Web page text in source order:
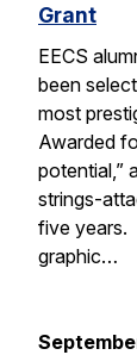
Grant
EECS
been
most
Awarded
potential,”
strings-
five years.
graphic…